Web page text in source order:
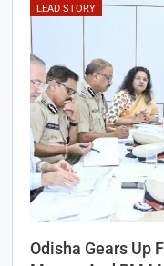
LEAD STORY
Odisha Gears Up